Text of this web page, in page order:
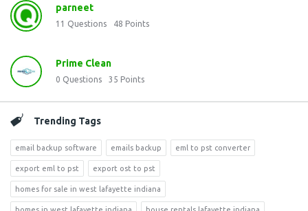
parneet
11 Questions 48 Points
Prime Clean
0 Questions 35 Points
Trending Tags
email backup software emails backup eml to pst converter
export eml to pst export ost to pst
homes for sale in west lafayette indiana